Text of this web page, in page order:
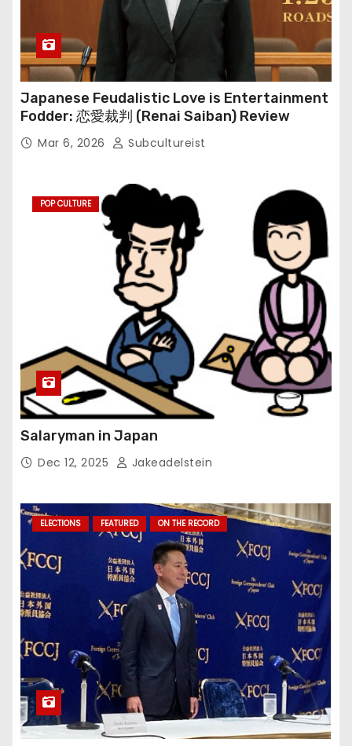
Japanese Feudalistic Love is Entertainment
Fodder: 恋愛裁判 (Renai Saiban) Review
Mar 6, 2026 Subcultureist
POP CULTURE
Salaryman in Japan
Dec 12, 2025 Jakeadelstein
ELECTIONS FEATURED ON THE RECORD